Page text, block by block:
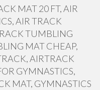
MAT 20 FT, AIR
AIR TRACK
TUMBLING
MAT CHEAP,
AIRTRACK
GYMNASTICS,
MAT, GYMNASTICS